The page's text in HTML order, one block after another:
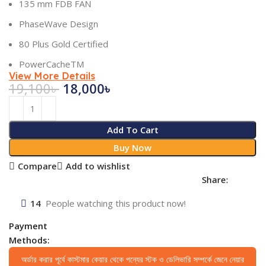
135 mm FDB FAN
PhaseWave Design
80 Plus Gold Certified
PowerCacheTM
View More Details
19,100৳ 18,000৳
Add To Cart
Buy Now
Compare
Add to wishlist
Share:
14 People watching this product now!
Payment
Methods:
অর্ডার করার পূর্বে কাস্টমার কেয়ার থেকে পন্যের স্টক ও ডেলিভারি সম্পর্কে জেনে নেয়ার